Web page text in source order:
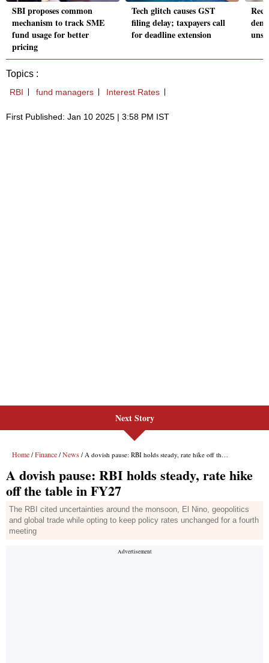
SBI proposes common
mechanism to track SME
fund usage for better
pricing
Tech glitch causes GST
filing delay; taxpayers call
for deadline extension
Topics :
RBI fund managers Interest Rates
First Published: Jan 10 2025 | 3:58 PM IST
Next Story